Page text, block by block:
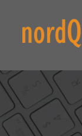
content